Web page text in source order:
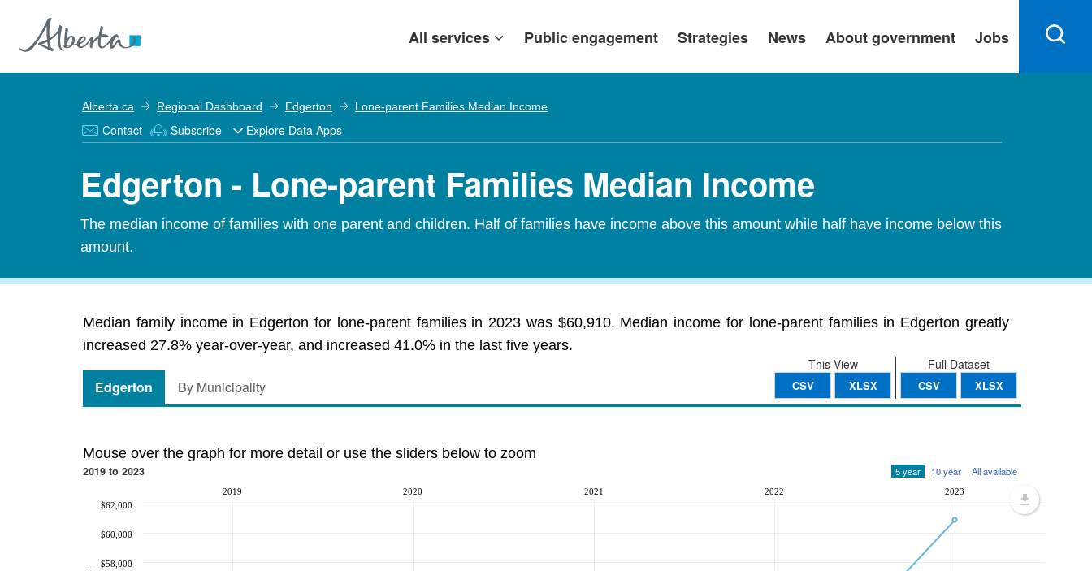
All services Public engagement Strategies News About government Jobs
Alberta.ca Regional Dashboard Edgerton Lone-parent Families Median Income
Contact Subscribe Explore Data Apps
Edgerton - Lone-parent Families Median Income
The median income of families with one parent and children. Half of families have income above this amount while half have income below this
amount.
Median family income in Edgerton for lone-parent families in 2023 was $60,910. Median income for lone-parent families in Edgerton greatly
increased 27.8% year-over-year, and increased 41.0% in the last five years.
Full Dataset
CSV XLSX
This View
CSV XLSX
Edgerton By Municipality
Mouse over the graph for more detail or use the sliders below to zoom
2019 to 2023 5 year 10 year All available
2019 2020 2021 2022 2023
$58,000
$60,000
$62,000